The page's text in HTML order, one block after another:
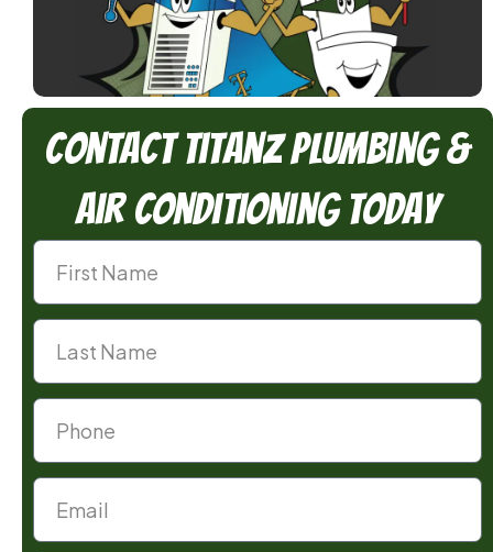
Contact TitanZ Plumbing &
Air Conditioning Today